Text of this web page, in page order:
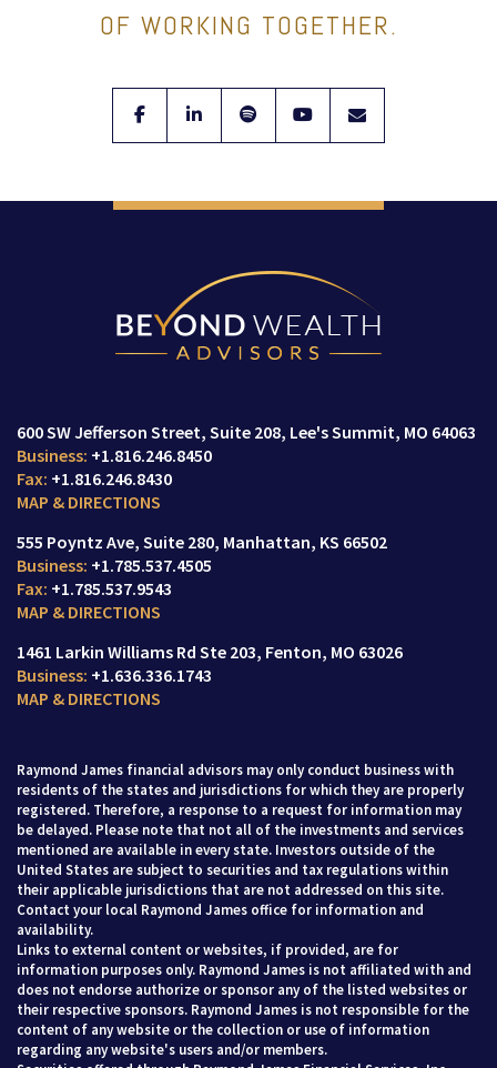
OF WORKING TOGETHER.
facebooklinkedinspotifyyoutubeenvelope
600 SW Jefferson Street Suite 208, Lee's Summit, MO 64063
+1.816.246.8450
+1.816.246.8430
MAP & DIRECTIONS
555 Poyntz Ave Suite 280, Manhattan, KS 66502
+1.785.537.4505
+1.785.537.9543
MAP & DIRECTIONS
1461 Larkin Williams Rd Ste 203 Fenton, MO 63026
+1.636.336.1743
MAP & DIRECTIONS
Raymond James financial advisors may only conduct business with
residents of the states and jurisdictions for which they are properly
registered. Therefore, a response to a request for information may
be delayed. Please note that not all of the investments and services
mentioned are available in every state. Investors outside of the
United States are subject to securities and tax regulations within
their applicable jurisdictions that are not addressed on this site.
Contact your local Raymond James office for information and
availability.
Links to external content or websites, if provided, are for
information purposes only. Raymond James is not affiliated with and
does not endorse authorize or sponsor any of the listed websites or
their respective sponsors. Raymond James is not responsible for the
content of any website or the collection or use of information
regarding any website's users and/or members.